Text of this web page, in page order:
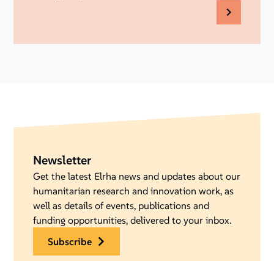
Newsletter
Get the latest Elrha news and updates about our
humanitarian research and innovation work, as
well as details of events, publications and
funding opportunities, delivered to your inbox.
subscribe